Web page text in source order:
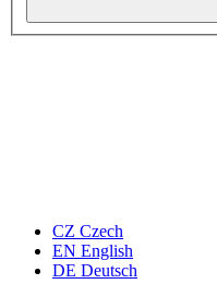
CZ Czech
EN English
DE Deutsch